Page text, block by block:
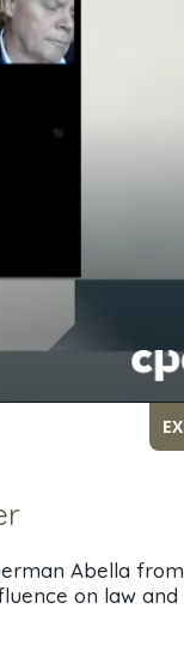
Abella
on law and